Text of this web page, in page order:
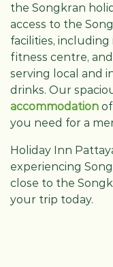
the Songkran
access to the
facilities, including
fitness centre,
serving local and
drinks. Our
accommodation
you need for a
Holiday Inn
experiencing
close to the
your trip today.